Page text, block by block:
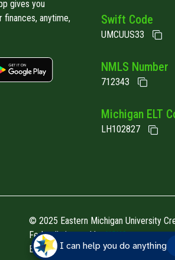
gives you
anytime,
store link Google play link
Swift Code
UMCUUS33
NMLS Number
712343
Michigan ELT
LH102827
© 2025 Eastern Michigan University
Federally insured byNCUA.
EMUCU is anEqual HousingI can help you